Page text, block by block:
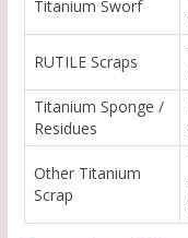
Titanium Sworf
RUTILE Scraps
Titanium Sponge /
Residues
Other Titanium
Scrap